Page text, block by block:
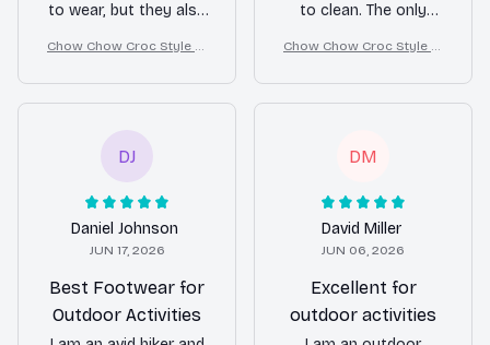
to wear, but they also
outfit. I love the
convenience of
slipping them on and
perfect for a day at
stroll. Highly
recommend!
Chow Chow Croc Style Cl
to clean. The only
can be a bit slippery
on wet surfaces.
Overall, I am satisfied
Chow Chow Croc Style Cl
DJ
Daniel Johnson
JUN 17, 2026
Best Footwear for
Outdoor Activities
DM
David Miller
JUN 06, 2026
Excellent for
outdoor activities